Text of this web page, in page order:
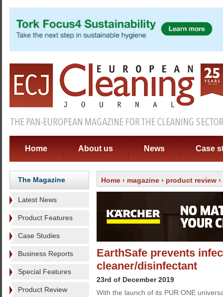
Home About us News Case
The Magazine
Latest News
Product Features
Case Studies
Business Reports
Special Features
Product Review
Home › magazine › product review
EarthSafe prevents
cleaner/disinfectant
23rd of December 2019
With the launch of its PUR:ONE